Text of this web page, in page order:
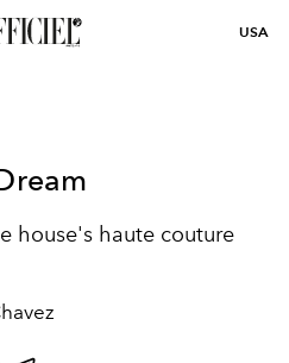
USA
house's haute couture